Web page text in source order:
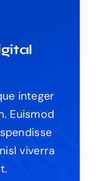
integer
Euismod
viverra